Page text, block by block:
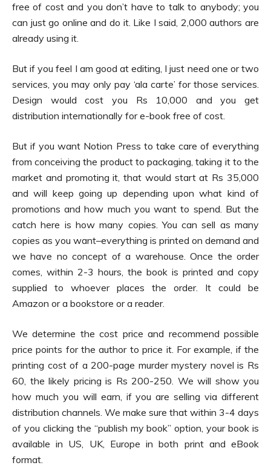
free of cost and you don’t have to talk to anybody; you
can just go online and do it. Like I said, 2,000 authors are
already using it.
But if you feel I am good at editing, I just need one or two
services, you may only pay ‘ala carte’ for those services.
Design would cost you Rs 10,000 and you get
distribution internationally for e-book free of cost.
But if you want Notion Press to take care of everything
from conceiving the product to packaging, taking it to the
market and promoting it, that would start at Rs 35,000
and will keep going up depending upon what kind of
promotions and how much you want to spend. But the
catch here is how many copies. You can sell as many
copies as you want–everything is printed on demand and
we have no concept of a warehouse. Once the order
comes, within 2-3 hours, the book is printed and copy
supplied to whoever places the order. It could be
Amazon or a bookstore or a reader.
We determine the cost price and recommend possible
price points for the author to price it. For example, if the
printing cost of a 200-page murder mystery novel is Rs
60, the likely pricing is Rs 200-250. We will show you
how much you will earn, if you are selling via different
distribution channels. We make sure that within 3-4 days
of you clicking the “publish my book” option, your book is
available in US, UK, Europe in both print and eBook
format.